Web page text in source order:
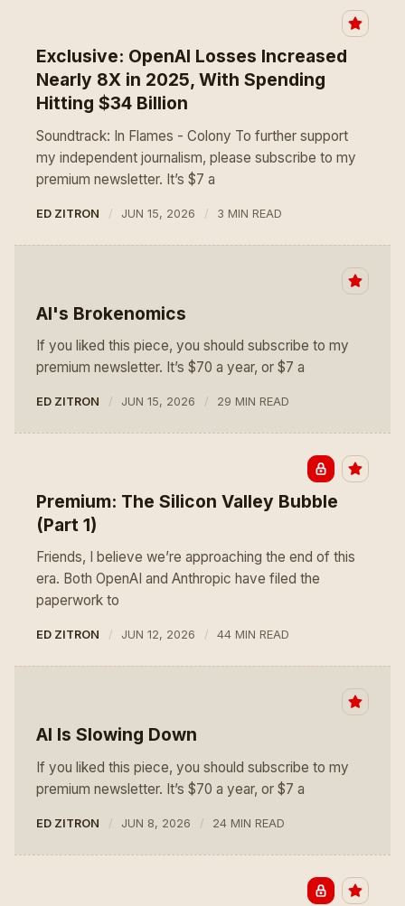
Exclusive: OpenAI Losses Increased
Nearly 8X in 2025, With Spending
Hitting $34 Billion
Soundtrack: In Flames - Colony To further support
my independent journalism, please subscribe to my
premium newsletter. It’s $7 a
ED ZITRON JUN 15, 2026 3 MIN READ
AI's Brokenomics
If you liked this piece, you should subscribe to my
premium newsletter. It’s $70 a year, or $7 a
ED ZITRON JUN 15, 2026 29 MIN READ
Premium: The Silicon Valley Bubble
(Part 1)
Friends, I believe we’re approaching the end of this
era. Both OpenAI and Anthropic have filed the
paperwork to
ED ZITRON JUN 12, 2026 44 MIN READ
AI Is Slowing Down
If you liked this piece, you should subscribe to my
premium newsletter. It’s $70 a year, or $7 a
ED ZITRON JUN 8, 2026 24 MIN READ